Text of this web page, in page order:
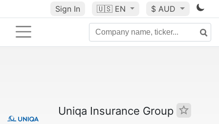
Sign In 🇺🇸 EN $ AUD
Uniqa Insurance Group